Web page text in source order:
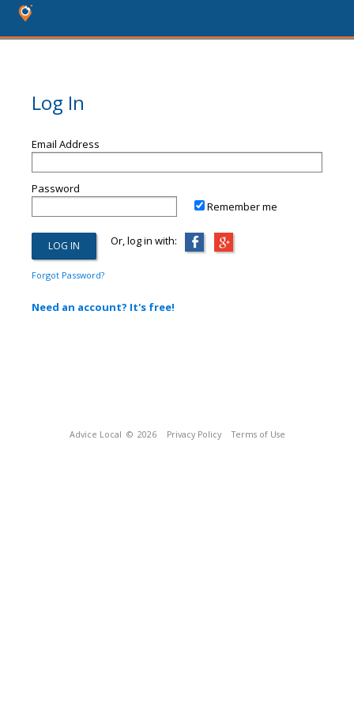
Log In
Email Address
Password
Remember me
Or, log in with:
Forgot Password?
Need an account? It's free!
Advice Local © 2026 Privacy Policy Terms of Use